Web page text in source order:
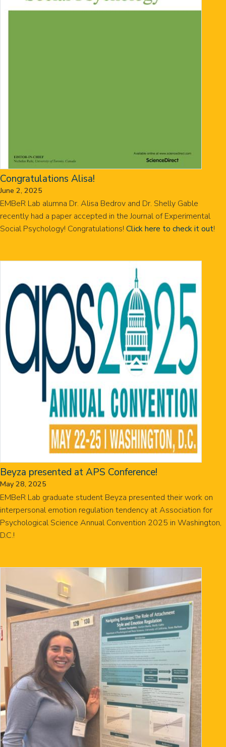
Congratulations Alisa!
June 2, 2025
EMBeR Lab alumna Dr. Alisa Bedrov and Dr. Shelly Gable
recently had a paper accepted in the Journal of Experimental
Social Psychology! Congratulations! Click here to check it out!
Beyza presented at APS Conference!
May 28, 2025
EMBeR Lab graduate student Beyza presented their work on
interpersonal emotion regulation tendency at Association for
Psychological Science Annual Convention 2025 in Washington,
D.C.!